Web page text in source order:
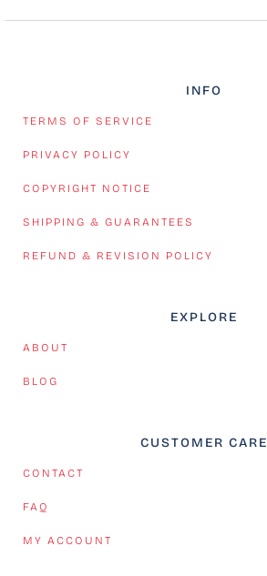
INFO
TERMS OF SERVICE
PRIVACY POLICY
COPYRIGHT NOTICE
SHIPPING & GUARANTEES
REFUND & REVISION POLICY
EXPLORE
ABOUT
BLOG
CUSTOMER CARE
CONTACT
FAQ
MY ACCOUNT